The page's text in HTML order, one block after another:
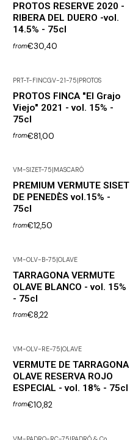
PROTOS RESERVE 2020 -
RIBERA DEL DUERO -vol.
14.5% - 75cl
from€30,40
PRT-T-FINCGV-21-75|PROTOS
PROTOS FINCA "El Grajo
Viejo" 2021 - vol. 15% -
75cl
from€81,00
VM-SIZET-75 MASCARÓ
PREMIUM VERMUTE SISET
DE PENEDÈS vol.15% -
75cl
from€12,50
VM-OLV-B-75|OLAVE
TARRAGONA VERMUTE
OLAVE BLANCO - vol. 15%
- 75cl
from€8,22
VM-OLV-RE-75 OLAVE
VERMUTE DE TARRAGONA
OLAVE RESERVA ROJO
ESPECIAL - vol. 18% - 75cl
from€10,82